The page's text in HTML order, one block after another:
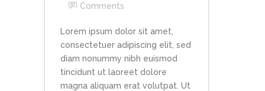
Comments
Lorem ipsum dolor sit amet,
consectetuer adipiscing elit, sed
diam nonummy nibh euismod
tincidunt ut laoreet dolore
magna aliquam erat volutpat. Ut